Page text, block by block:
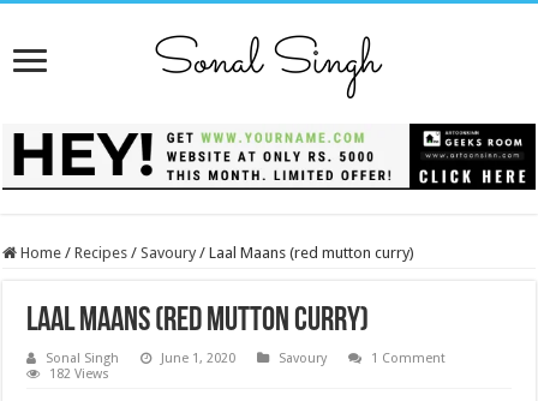
Home / Recipes / Savoury / Laal Maans (red mutton curry)
Laal Maans (red mutton curry)
Sonal Singh June 1, 2020 Savoury
1 Comment
182 Views